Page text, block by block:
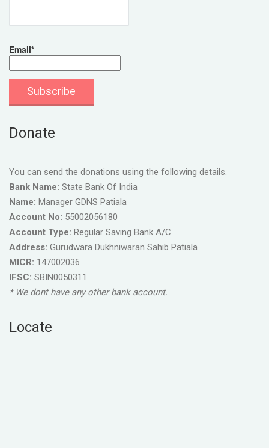
Email*
Donate
You can send the donations using the following details.
Bank Name: State Bank Of India
Name: Manager GDNS Patiala
Account No: 55002056180
Account Type: Regular Saving Bank A/C
Address: Gurudwara Dukhniwaran Sahib Patiala
MICR: 147002036
IFSC: SBIN0050311
* We dont have any other bank account.
Locate